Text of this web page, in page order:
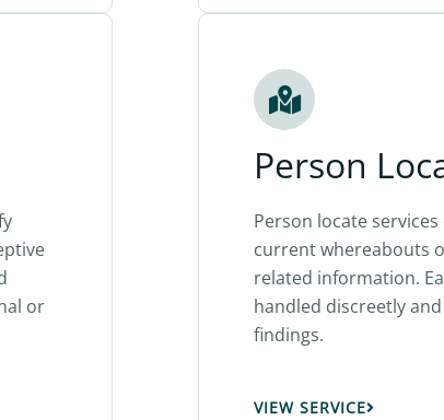
or
Person
Person locate
current whereabouts
related information.
handled discreetly
findings.
VIEW SERVICE